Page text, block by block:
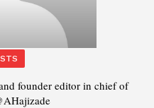
founder editor in chief of